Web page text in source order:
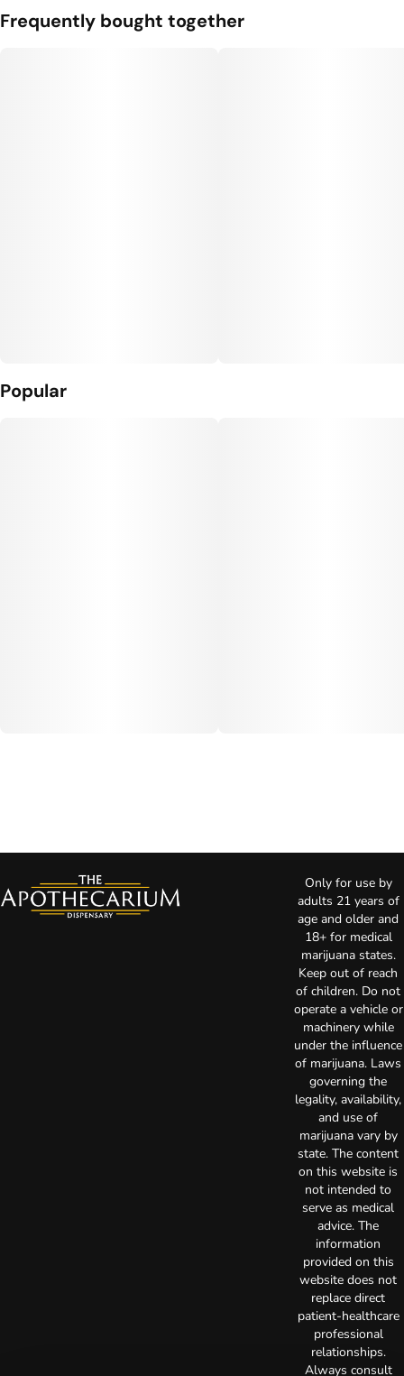
Frequently bought together
Popular
Only for use by
adults 21 years of
age and older and
18+ for medical
marijuana states.
Keep out of reach
of children. Do not
operate a vehicle or
machinery while
under the influence
of marijuana. Laws
governing the
legality, availability,
and use of
marijuana vary by
state. The content
on this website is
not intended to
serve as medical
advice. The
information
provided on this
website does not
replace direct
patient-healthcare
professional
relationships.
Always consult